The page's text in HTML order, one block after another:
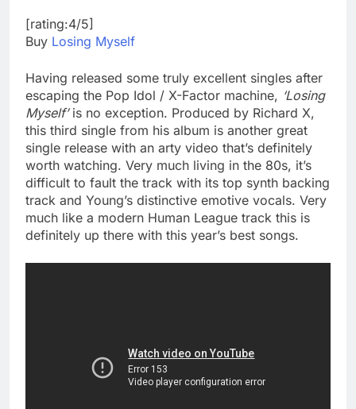
[rating:4/5]
Buy Losing Myself
Having released some truly excellent singles after
escaping the Pop Idol / X-Factor machine, ‘Losing
Myself’is no exception. Produced by Richard X,
this third single from his album is another great
single release with an arty video that’s definitely
worth watching. Very much living in the 80s, it’s
difficult to fault the track with its top synth backing
track and Young’s distinctive emotive vocals. Very
much like a modern Human League track this is
definitely up there with this year’s best songs.